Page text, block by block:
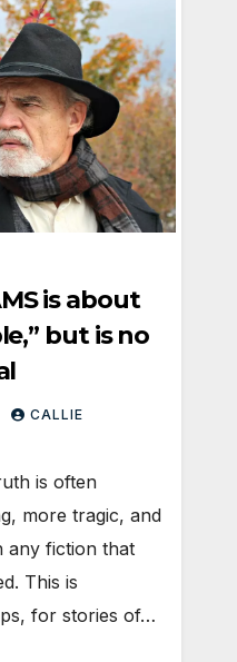
is about
but is no
CALLIE
is often
more tragic, and
any fiction that
This is
for stories of…